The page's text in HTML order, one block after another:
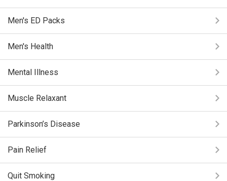
Men's ED Packs
Men's Health
Mental Illness
Muscle Relaxant
Parkinson’s Disease
Pain Relief
Quit Smoking